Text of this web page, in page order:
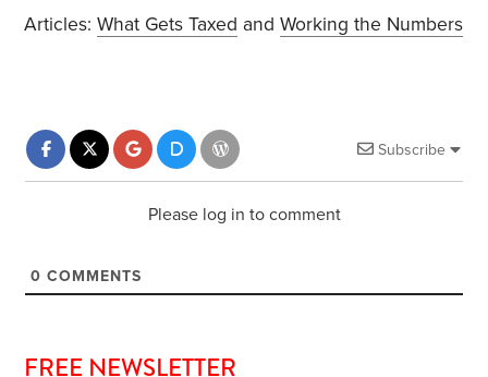
Articles:What Gets Taxed andWorking the Numbers
Subscribe
Please log in to comment
0 COMMENTS
FREE NEWSLETTER